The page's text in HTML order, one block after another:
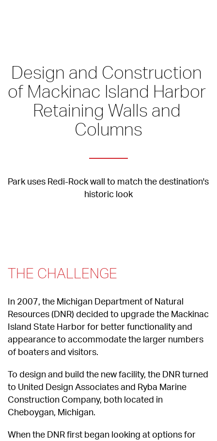
Design and Construction
of Mackinac Island Harbor
Retaining Walls and
Columns
Park uses Redi-Rock wall to match the destination's
historic look
THE CHALLENGE
In 2007, the Michigan Department of Natural
Resources (DNR) decided to upgrade the Mackinac
Island State Harbor for better functionality and
appearance to accommodate the larger numbers
of boaters and visitors.
To design and build the new facility, the DNR turned
to United Design Associates and Ryba Marine
Construction Company, both located in
Cheboygan, Michigan.
When the DNR first began looking at options for